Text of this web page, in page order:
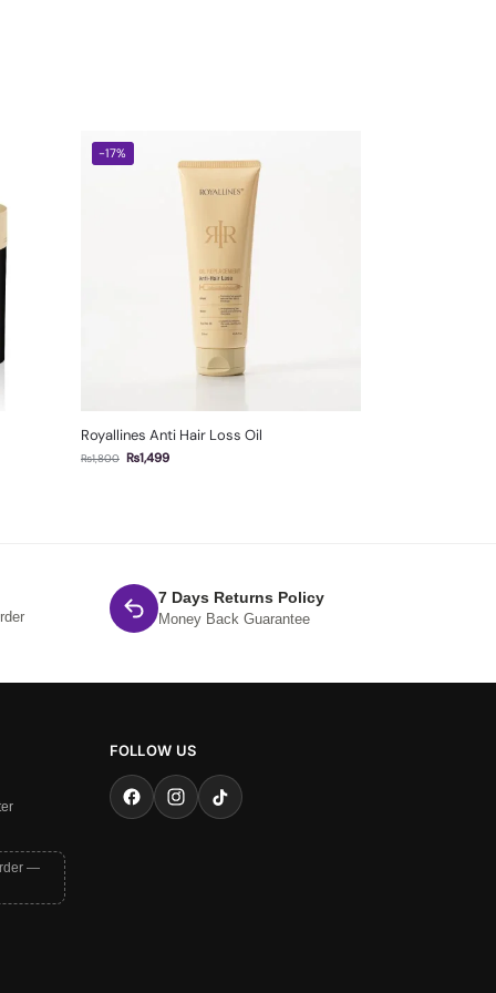
-17%
Royallines Anti Hair Loss Oil
₨1,800 ₨1,499
7 Days Returns Policy
Money Back Guarantee
—
FOLLOW US